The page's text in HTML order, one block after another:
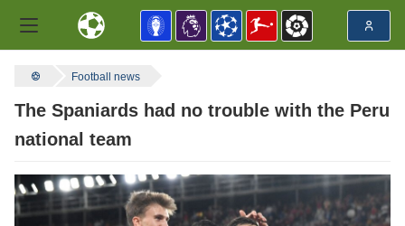
Football news
The Spaniards had no trouble with the Peru
national team